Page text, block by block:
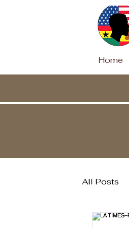
Home
All Posts